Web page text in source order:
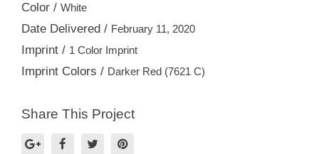
Color / White
Date Delivered / February 11, 2020
Imprint / 1 Color Imprint
Imprint Colors / Darker Red (7621 C)
Share This Project